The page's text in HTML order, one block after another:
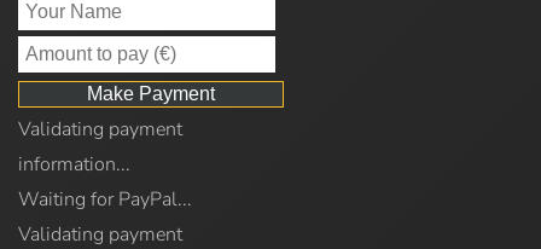
Validating payment
information...
Waiting for PayPal...
Validating payment